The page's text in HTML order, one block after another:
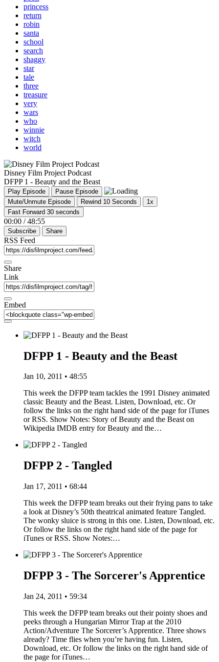
princess
return
robin
santa
school
search
shaggy
star
tale
three
treasure
very
wars
who
winnie
witch
world
Disney Film Project Podcast
DFPP 1 - Beauty and the Beast
Play Episode
Pause Episode
Mute/Unmute Episode
Rewind 10 Seconds
1x
Fast Forward 30 seconds
00:00 / 48:55
Subscribe Share
RSS Feed
Share
Link
Embed
DFPP 1 - Beauty and the Beast
Jan 10, 2011 • 48:55
This week the DFPP team tackles the 1991 Disney animated
classic Beauty and the Beast. Listen, Download, etc. Or
follow the links on the right hand side of the page for iTunes
or RSS. Show Notes: Story of Beauty and the Beast on
Wikipedia IMDB entry for Beauty and the…
DFPP 2 - Tangled
Jan 17, 2011 • 68:44
This week the DFPP team breaks out their frying pans to take
a look at Disney’s 50th theatrical animated feature Tangled.
The wonky sluice is strong in this one. Listen, Download, etc.
Or follow the links on the right hand side of the page for
iTunes or RSS. Show Notes:…
DFPP 3 - The Sorcerer's Apprentice
Jan 24, 2011 • 59:34
This week the DFPP team breaks out their pointy shoes and
peeks through a Hungarian Mirror Trap at the 2010
Action/Adventure The Sorcerer’s Apprentice. Three shows
already? Time flies when you’re having fun. Listen,
Download, etc. Or follow the links on the right hand side of
the page for iTunes…